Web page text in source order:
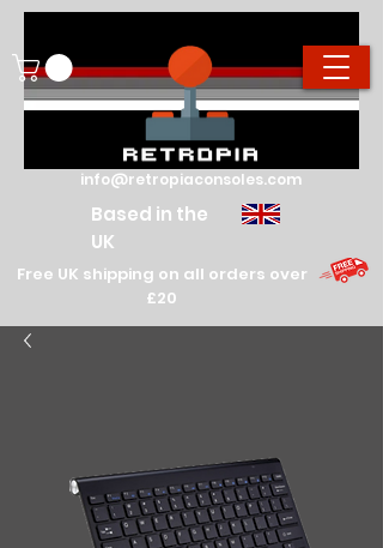
info@retropiaconsoles.com
Based in the
UK
Free UK shipping on all orders over
£20